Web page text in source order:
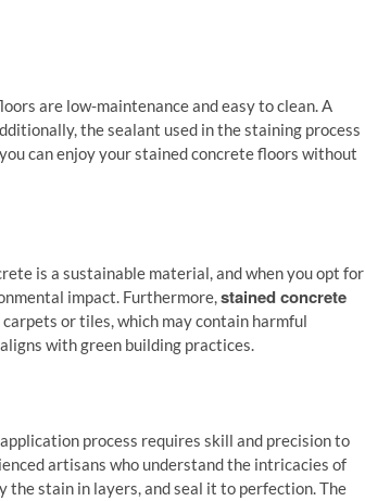
are low-maintenance and easy to clean. A
the sealant used in the staining process
can enjoy your stained concrete floors without
is a sustainable material, and when you opt for
impact. Furthermore,stained concrete
or tiles, which may contain harmful
with green building practices.
process requires skill and precision to
artisans who understand the intricacies of
the stain in layers, and seal it to perfection. The